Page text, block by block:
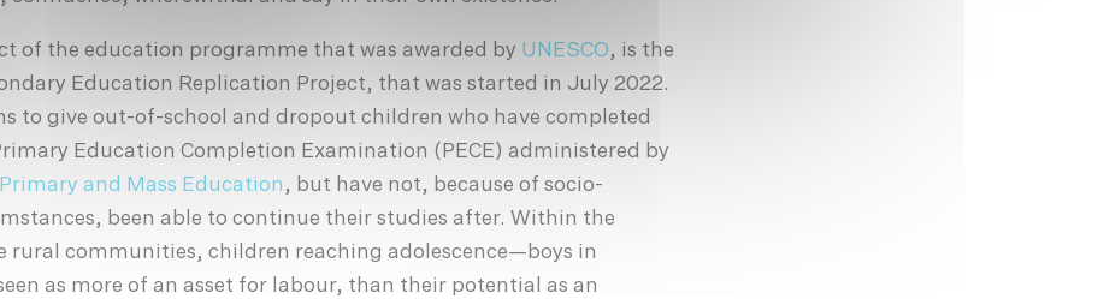
of the education programme that was awarded by UNESCO, is the
Education Replication Project, that was started in July 2022.
to give out-of-school and dropout children who have completed
Education Completion Examination (PECE) administered by
and Mass Education , but have not, because of socio-
been able to continue their studies after. Within the
rural communities, children reaching adolescence—boys in
as more of an asset for labour, than their potential as an